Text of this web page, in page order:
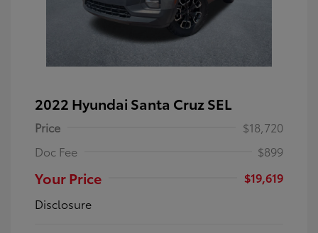
2022 Hyundai Santa Cruz SEL
Price
$18,720
Doc Fee
$899
Your Price
$19,619
Disclosure